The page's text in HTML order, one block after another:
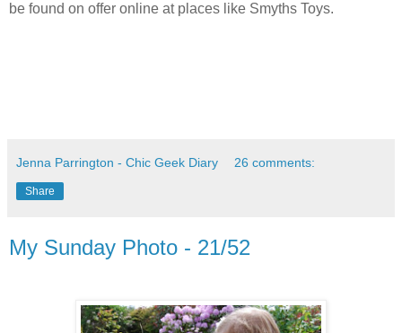
be found on offer online at places like Smyths Toys.
Jenna Parrington - Chic Geek Diary 26 comments:
Share
My Sunday Photo - 21/52